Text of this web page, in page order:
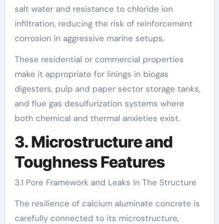
salt water and resistance to chloride ion
infiltration, reducing the risk of reinforcement
corrosion in aggressive marine setups.
These residential or commercial properties
make it appropriate for linings in biogas
digesters, pulp and paper sector storage tanks,
and flue gas desulfurization systems where
both chemical and thermal anxieties exist.
3. Microstructure and
Toughness Features
3.1 Pore Framework and Leaks In The Structure
The resilience of calcium aluminate concrete is
carefully connected to its microstructure,